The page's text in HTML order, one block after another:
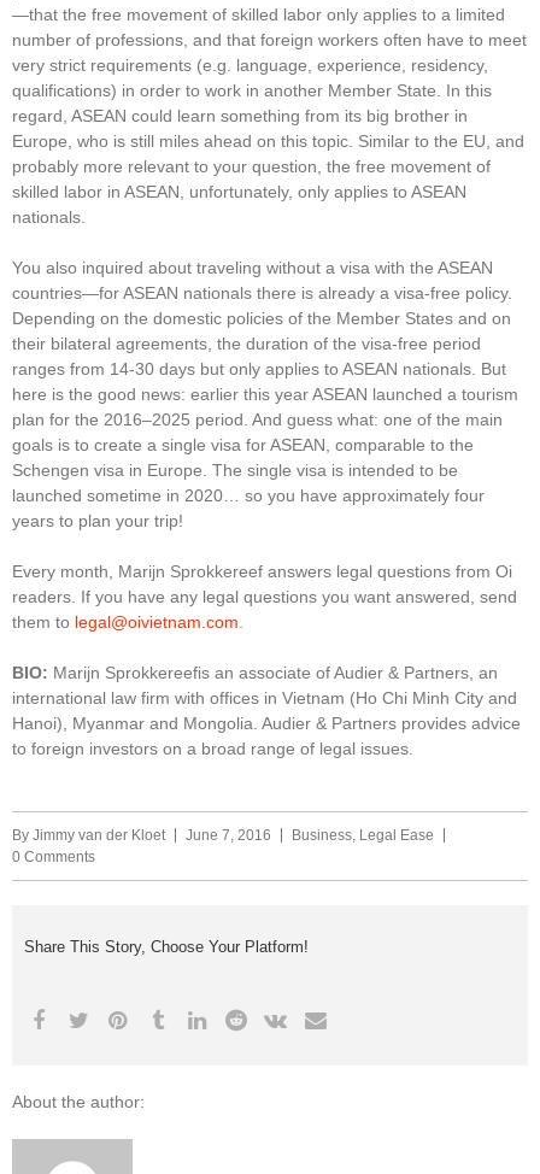
—that the free movement of skilled labor only applies to a limited
number of professions, and that foreign workers often have to meet
very strict requirements (e.g. language, experience, residency,
qualifications) in order to work in another Member State. In this
regard, ASEAN could learn something from its big brother in
Europe, who is still miles ahead on this topic. Similar to the EU, and
probably more relevant to your question, the free movement of
skilled labor in ASEAN, unfortunately, only applies to ASEAN
nationals.
You also inquired about traveling without a visa with the ASEAN
countries—for ASEAN nationals there is already a visa-free policy.
Depending on the domestic policies of the Member States and on
their bilateral agreements, the duration of the visa-free period
ranges from 14-30 days but only applies to ASEAN nationals. But
here is the good news: earlier this year ASEAN launched a tourism
plan for the 2016–2025 period. And guess what: one of the main
goals is to create a single visa for ASEAN, comparable to the
Schengen visa in Europe. The single visa is intended to be
launched sometime in 2020… so you have approximately four
years to plan your trip!
Every month, Marijn Sprokkereef answers legal questions from Oi
readers. If you have any legal questions you want answered, send
them to legal@oivietnam.com
BIO: Marijn Sprokkereefis an associate of Audier & Partners, an
international law firm with offices in Vietnam (Ho Chi Minh City and
Hanoi), Myanmar and Mongolia. Audier & Partners provides advice
to foreign investors on a broad range of legal issues.
By Jimmy van der Kloet June 7, 2016 Business, Legal Ease
0 Comments
Share This Story, Choose Your Platform!
About the author: